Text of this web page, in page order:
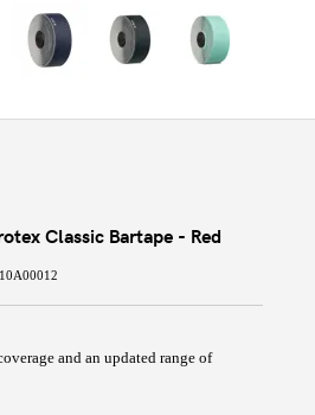
Classic Bartape - Red
and an updated range of